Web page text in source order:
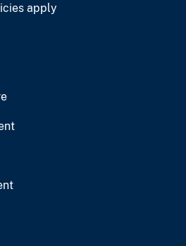
apply